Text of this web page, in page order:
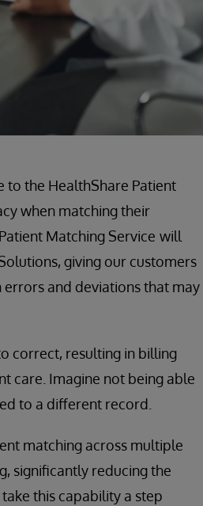
to the HealthShare Patient
when matching their
Matching Service will
giving our customers
and deviations that may
correct, resulting in billing
care. Imagine not being able
to a different record.
matching across multiple
significantly reducing the
this capability a step